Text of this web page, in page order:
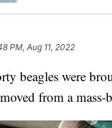
PM, Aug 11, 2022
were
from a